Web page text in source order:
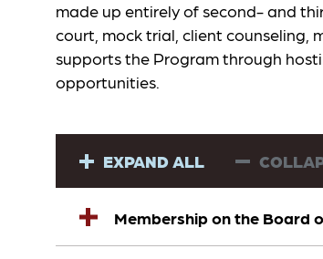
made up entirely of second- and
court, mock trial, client counseling,
supports the Program through
opportunities.
EXPAND ALL
Membership on the Board